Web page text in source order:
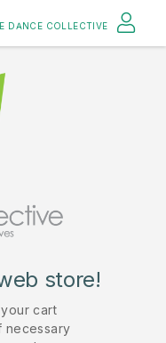
DANCE COLLECTIVE
store!
cart
necessary